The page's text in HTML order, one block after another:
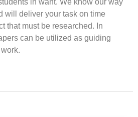
in want. We know our way
will deliver your task on time
that must be researched. In
can be utilized as guiding